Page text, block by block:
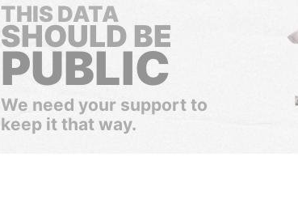
THIS DATA
SHOULD BE
PUBLIC
We need your support to
keep it that way.